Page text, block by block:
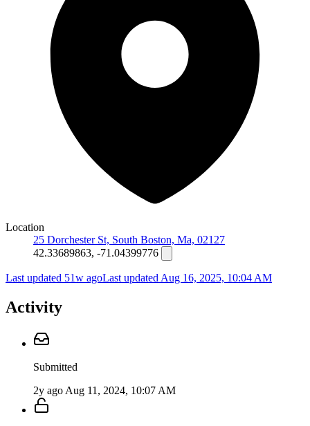
Location
25 Dorchester St, South Boston, Ma, 02127
42.33689863, -71.04399776
Last updated 51w agoLast updated Aug 16, 2025, 10:04 AM
Activity
Submitted
2y ago Aug 11, 2024, 10:07 AM